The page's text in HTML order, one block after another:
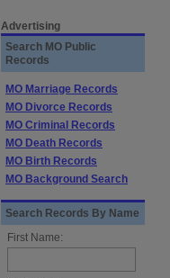
Advertising
Search MO Public
Records
MO Marriage Records
MO Divorce Records
MO Criminal Records
MO Death Records
MO Birth Records
MO Background Search
Search Records By Name
First Name: